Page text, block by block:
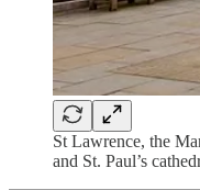
St Lawrence, the
and St. Paul’s